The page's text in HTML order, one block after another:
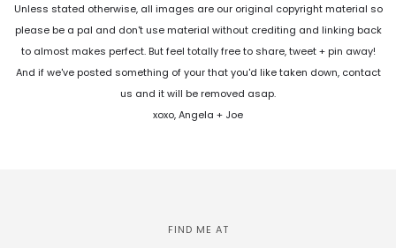
Unless stated otherwise, all images are our original copyright material so
please be a pal and don't use material without crediting and linking back
to almost makes perfect. But feel totally free to share, tweet + pin away!
And if we've posted something of your that you'd like taken down, contact
us and it will be removed asap.
xoxo, Angela + Joe
FIND ME AT